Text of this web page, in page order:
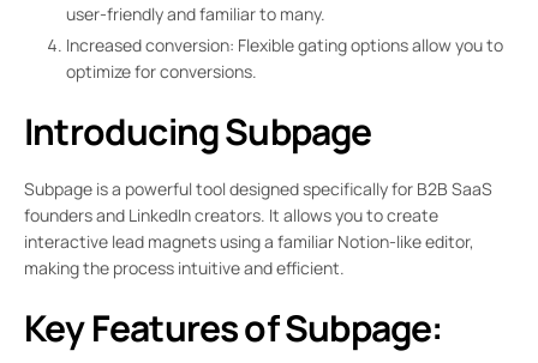
user-friendly and familiar to many.
Increased conversion: Flexible gating options allow you to
optimize for conversions.
Introducing Subpage
Subpage is a powerful tool designed specifically for B2B SaaS
founders and LinkedIn creators. It allows you to create
interactive lead magnets using a familiar Notion-like editor,
making the process intuitive and efficient.
Key Features of Subpage: